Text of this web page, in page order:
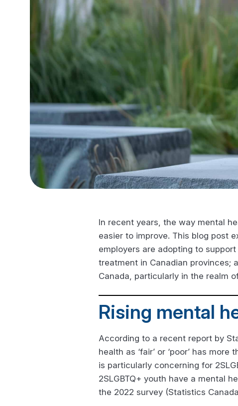
In recent years, the way mental
easier to improve. This blog post
employers are adopting to
treatment in Canadian provinces;
Canada, particularly in the realm
Rising mental
According to a recent report by
health as ‘fair’ or ‘poor’ has
is particularly concerning for
2SLGBTQ+ youth have a mental
the 2022 survey (Statistics